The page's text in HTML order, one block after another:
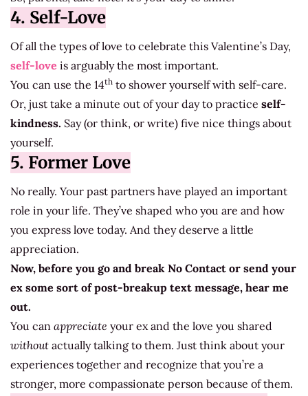
4. Self-Love
Of all the types of love to celebrate this Valentine’s Day,
self-love is arguably the most important.
You can use the 14th to shower yourself with self-care.
Or, just take a minute out of your day to practice self-
kindness. Say (or think, or write) five nice things about
yourself.
5. Former Love
No really. Your past partners have played an important
role in your life. They’ve shaped who you are and how
you express love today. And they deserve a little
appreciation.
Now, before you go and break No Contact or send your
ex some sort of post-breakup text message, hear me
out.
You can appreciate your ex and the love you shared
without actually talking to them. Just think about your
experiences together and recognize that you’re a
stronger, more compassionate person because of them.